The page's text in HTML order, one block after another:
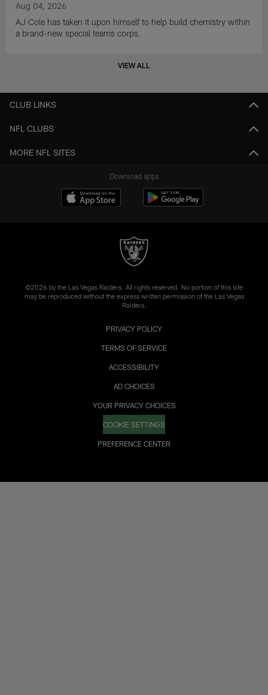
Aug 04, 2026
AJ Cole has taken it upon himself to help build chemistry within
a brand-new special teams corps.
VIEW ALL
CLUB LINKS
NFL CLUBS
MORE NFL SITES
Download apps
©2026 by the Las Vegas Raiders. All rights reserved. No portion of this site
may be reproduced without the express written permission of the Las Vegas
Raiders.
PRIVACY POLICY
TERMS OF SERVICE
ACCESSIBILITY
AD CHOICES
YOUR PRIVACY CHOICES
COOKIE SETTINGS
PREFERENCE CENTER